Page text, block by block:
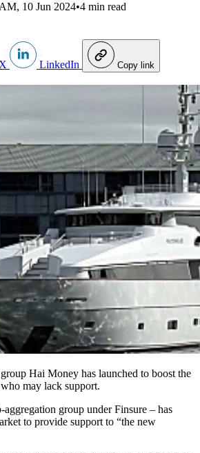
10 Jun 2024•4 min read
LinkedIn Copy link
Hai Money has launched to boost the
may lack support.
group under Finsure – has
to provide support to “the new